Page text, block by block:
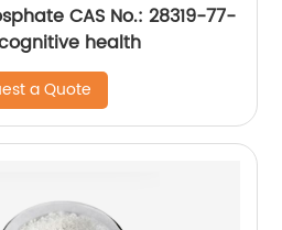
CAS No.: 28319-77-
cognitive health
a Quote